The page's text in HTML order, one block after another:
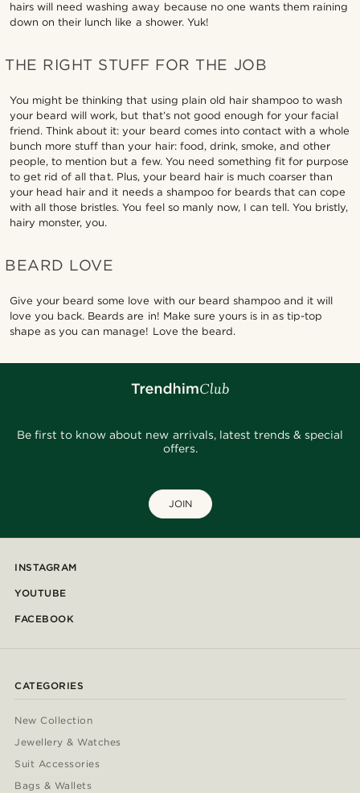
hairs will need washing away because no one wants them raining
down on their lunch like a shower. Yuk!
THE RIGHT STUFF FOR THE JOB
You might be thinking that using plain old hair shampoo to wash
your beard will work, but that’s not good enough for your facial
friend. Think about it: your beard comes into contact with a whole
bunch more stuff than your hair: food, drink, smoke, and other
people, to mention but a few. You need something fit for purpose
to get rid of all that. Plus, your beard hair is much coarser than
your head hair and it needs a shampoo for beards that can cope
with all those bristles. You feel so manly now, I can tell. You bristly,
hairy monster, you.
BEARD LOVE
Give your beard some love with our beard shampoo and it will
love you back. Beards are in! Make sure yours is in as tip-top
shape as you can manage! Love the beard.
Be first to know about new arrivals, latest trends & special
offers.
JOIN
INSTAGRAM
YOUTUBE
FACEBOOK
CATEGORIES
New Collection
Jewellery & Watches
Suit Accessories
Bags & Wallets